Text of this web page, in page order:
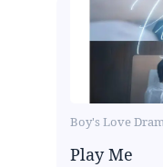
Boy's Love
Play Me